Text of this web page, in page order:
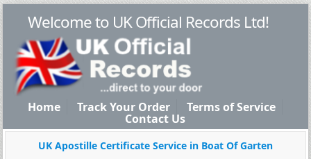
Welcome to UK Official Records Ltd!
Home Track Your Order Terms of Service
Contact Us
UK Apostille Certificate Service in Boat Of Garten